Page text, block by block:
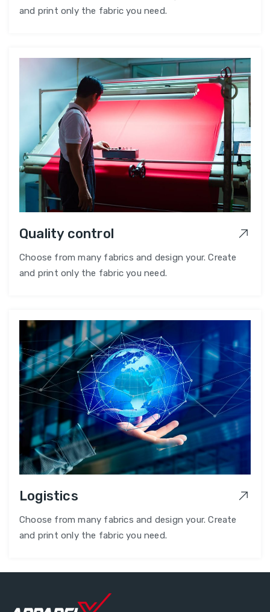
and print only the fabric you need.
Quality control
Choose from many fabrics and design your. Create
and print only the fabric you need.
Logistics
Choose from many fabrics and design your. Create
and print only the fabric you need.